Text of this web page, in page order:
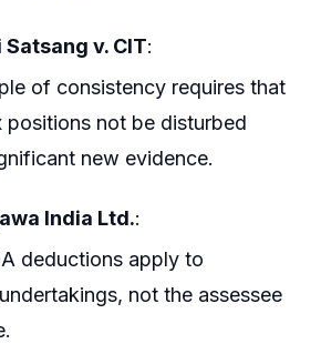
v. CIT:
of consistency requires that
positions not be disturbed
new evidence.
India Ltd.:
deductions apply to
not the assessee